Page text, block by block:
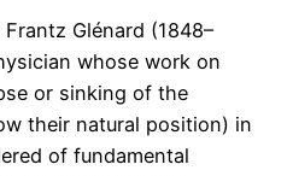
Frantz Glénard (1848–
whose work on
or sinking of the
their natural position) in
of fundamental